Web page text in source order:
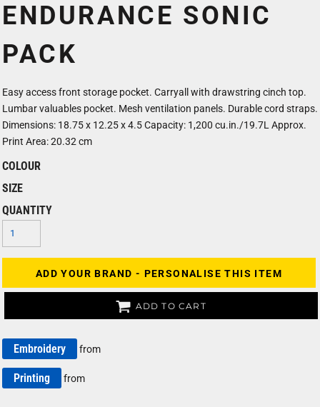
ENDURANCE SONIC
PACK
Easy access front storage pocket. Carryall with drawstring cinch top.
Lumbar valuables pocket. Mesh ventilation panels. Durable cord straps.
Dimensions: 18.75 x 12.25 x 4.5 Capacity: 1,200 cu.in./19.7L Approx.
Print Area: 20.32 cm
COLOUR
SIZE
QUANTITY
ADD YOUR BRAND - PERSONALISE THIS ITEM
ADD TO CART
Embroidery from
Printing from